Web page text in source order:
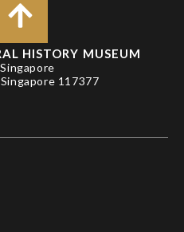
HISTORY MUSEUM
117377